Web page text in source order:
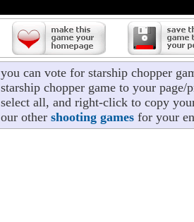
you can vote for starship chopper
starship chopper game to your
select all, and right-click to copy
our other shooting games for your